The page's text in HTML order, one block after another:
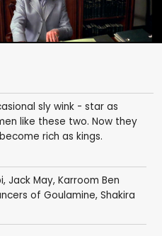
sly wink - star as
like these two. Now they
rich as kings.
, Jack May, Karroom Ben
of Goulamine, Shakira